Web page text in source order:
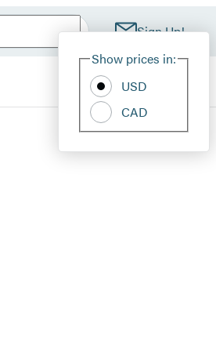
Sign Up!
Show prices in:
USD
CAD